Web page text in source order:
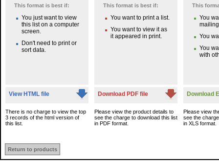
This format is best if:
You just want to view
this list on a computer
screen.
Don't need to print or
sort data.
View HTML file
There is no charge to view the top
3 records of the html version of
this list.
This format is best if:
You want to print a list.
You want to view it as
it appeared in print.
Download PDF file
Please view the product details to
see the charge to download this list
in PDF format.
This
You
You
You
with
Download
Please view
see the
in XLS format.
Return to products